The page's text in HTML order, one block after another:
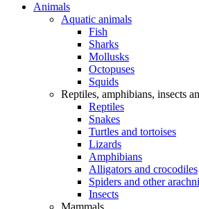
Animals
Aquatic animals
Fish
Sharks
Mollusks
Octopuses
Squids
Reptiles, amphibians, insects
Reptiles
Snakes
Turtles and tortoises
Lizards
Amphibians
Alligators and crocodiles
Spiders and other
Insects
Mammals